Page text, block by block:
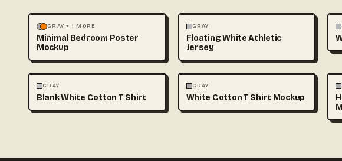
MOCKUPS PHOTOGRAPHY
GRAY + 1 MORE
Minimal Bedroom Poster
Mockup
FASHION
GRAY
Floating White Athletic
Jersey
FASHION
GRAY
Blank White Cotton T Shirt
FASHION
GRAY
White Cotton T Shirt Mockup